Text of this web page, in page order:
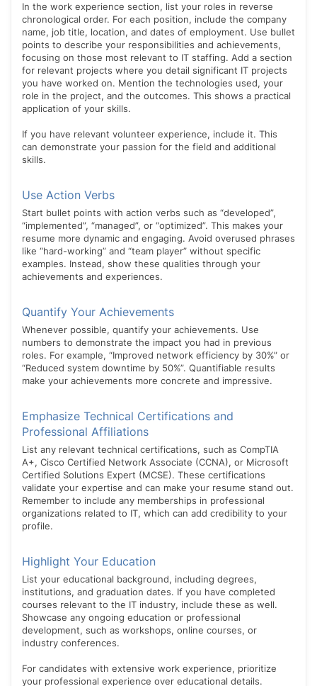
In the work experience section, list your roles in reverse
chronological order. For each position, include the company
name, job title, location, and dates of employment. Use bullet
points to describe your responsibilities and achievements,
focusing on those most relevant to IT staffing. Add a section
for relevant projects where you detail significant IT projects
you have worked on. Mention the technologies used, your
role in the project, and the outcomes. This shows a practical
application of your skills.
If you have relevant volunteer experience, include it. This
can demonstrate your passion for the field and additional
skills.
Use Action Verbs
Start bullet points with action verbs such as “developed”,
“implemented”, “managed”, or “optimized”. This makes your
resume more dynamic and engaging. Avoid overused phrases
like “hard-working” and “team player” without specific
examples. Instead, show these qualities through your
achievements and experiences.
Quantify Your Achievements
Whenever possible, quantify your achievements. Use
numbers to demonstrate the impact you had in previous
roles. For example, “Improved network efficiency by 30%” or
“Reduced system downtime by 50%”. Quantifiable results
make your achievements more concrete and impressive.
Emphasize Technical Certifications and
Professional Affiliations
List any relevant technical certifications, such as CompTIA
A+, Cisco Certified Network Associate (CCNA), or Microsoft
Certified Solutions Expert (MCSE). These certifications
validate your expertise and can make your resume stand out.
Remember to include any memberships in professional
organizations related to IT, which can add credibility to your
profile.
Highlight Your Education
List your educational background, including degrees,
institutions, and graduation dates. If you have completed
courses relevant to the IT industry, include these as well.
Showcase any ongoing education or professional
development, such as workshops, online courses, or
industry conferences.
For candidates with extensive work experience, prioritize
your professional experience over educational details.